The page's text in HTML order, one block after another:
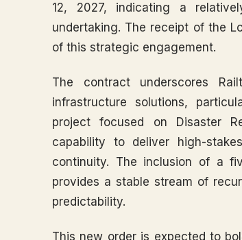
12, 2027, indicating a
undertaking. The receipt of the
of this strategic engagement.
The contract underscores
infrastructure solutions,
project focused on Disaster
capability to deliver high-
continuity. The inclusion of a
provides a stable stream of
predictability.
This new order is expected to